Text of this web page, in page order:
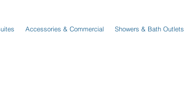
Accessories & Commercial Showers & Bath Outlets